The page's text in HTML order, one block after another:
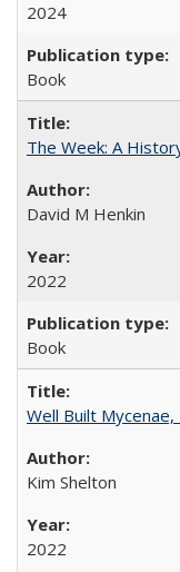
2024
Book
The Week: A
David M Henkin
2022
Book
Well Built
Kim Shelton
2022